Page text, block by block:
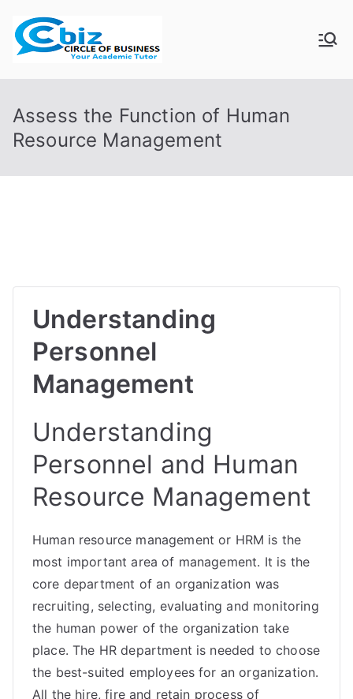
content
CIRCLE OF
BUSINESS
Assess the Function of Human
Resource Management
Understanding
Personnel
Management
Understanding
Personnel and Human
Resource Management
Human resource management or HRM is the
most important area of management. It is the
core department of an organization was
recruiting, selecting, evaluating and monitoring
the human power of the organization take
place. The HR department is needed to choose
the best-suited employees for an organization.
All the hire, fire and retain process of